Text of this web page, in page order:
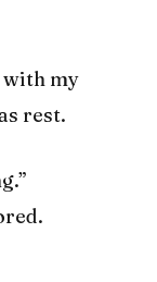
with my
rest.